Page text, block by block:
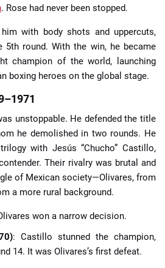
. Rose had never been stopped.
with body shots and uppercuts,
round. With the win, he became
champion of the world, launching
boxing heroes on the global stage.
unstoppable. He defended the title
he demolished in two rounds. He
with Jesús “Chucho” Castillo,
Their rivalry was brutal and
of Mexican society—Olivares, from
a more rural background.
won a narrow decision.
: Castillo stunned the champion,
14. It was Olivares’s first defeat.